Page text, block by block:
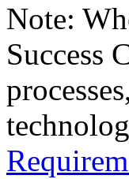
Note:
Success